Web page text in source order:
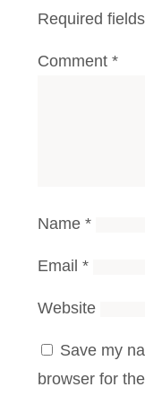
Required
Comment *
Name *
Email *
Website
Save my
browser for